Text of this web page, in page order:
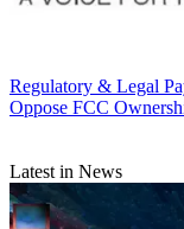
Regulatory & Legal
Oppose FCC
Latest in News